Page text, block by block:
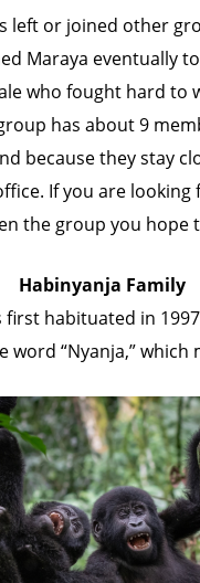
left or joined other
Maraya eventually
who fought hard to
has about 9
because they stay
If you are
the group you hope
Habinyanja Family
first habituated in
word “Nyanja,” which